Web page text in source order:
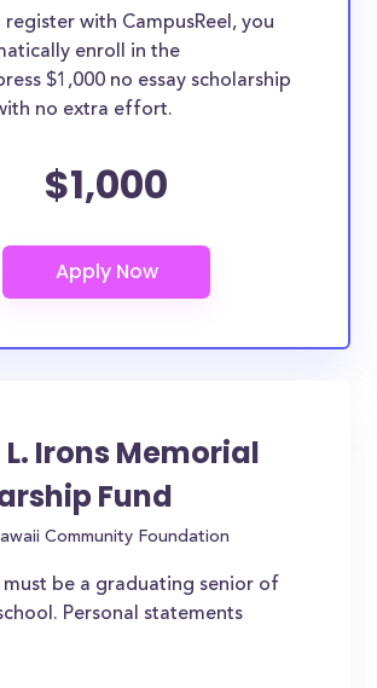
register with CampusReel, you
enroll in the
$1,000 no essay scholarship
no extra effort.
$1,000
Irons Memorial
Fund
Community Foundation
be a graduating senior of
Personal statements